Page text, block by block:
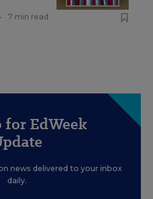
• 7 min read
for EdWeek
news delivered to your inbox
daily.